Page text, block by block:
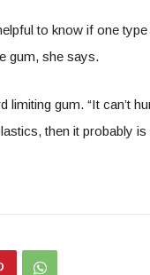
to know if one
gum, she says.
limiting gum. “It can’t
then it probably